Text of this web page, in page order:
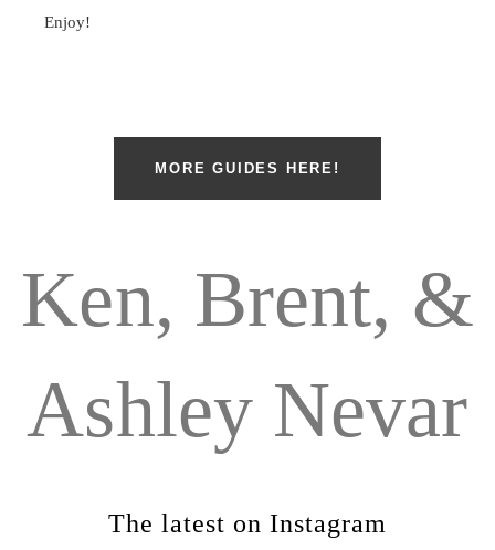
Enjoy!
MORE GUIDES HERE!
Ken, Brent, &
Ashley Nevar
The latest on Instagram